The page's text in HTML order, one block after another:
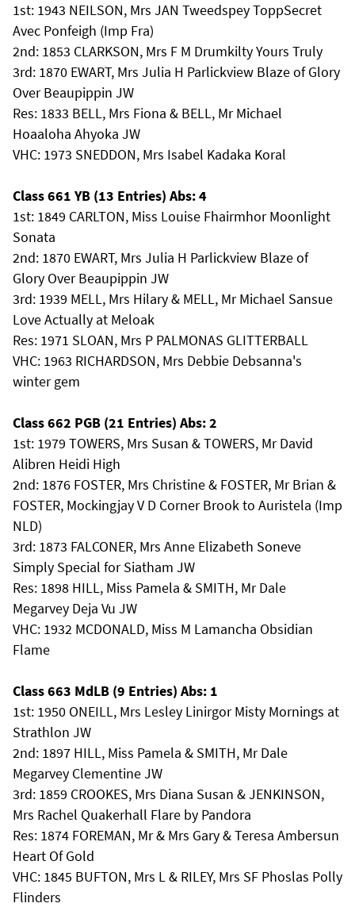
1st: 1943 NEILSON, Mrs JAN Tweedspey ToppSecret
Avec Ponfeigh (Imp Fra)
2nd: 1853 CLARKSON, Mrs F M Drumkilty Yours Truly
3rd: 1870 EWART, Mrs Julia H Parlickview Blaze of Glory
Over Beaupippin JW
Res: 1833 BELL, Mrs Fiona & BELL, Mr Michael
Hoaaloha Ahyoka JW
VHC: 1973 SNEDDON, Mrs Isabel Kadaka Koral
Class 661 YB (13 Entries) Abs: 4
1st: 1849 CARLTON, Miss Louise Fhairmhor Moonlight
Sonata
2nd: 1870 EWART, Mrs Julia H Parlickview Blaze of
Glory Over Beaupippin JW
3rd: 1939 MELL, Mrs Hilary & MELL, Mr Michael Sansue
Love Actually at Meloak
Res: 1971 SLOAN, Mrs P PALMONAS GLITTERBALL
VHC: 1963 RICHARDSON, Mrs Debbie Debsanna's
winter gem
Class 662 PGB (21 Entries) Abs: 2
1st: 1979 TOWERS, Mrs Susan & TOWERS, Mr David
Alibren Heidi High
2nd: 1876 FOSTER, Mrs Christine & FOSTER, Mr Brian &
FOSTER, Mockingjay V D Corner Brook to Auristela (Imp
NLD)
3rd: 1873 FALCONER, Mrs Anne Elizabeth Soneve
Simply Special for Siatham JW
Res: 1898 HILL, Miss Pamela & SMITH, Mr Dale
Megarvey Deja Vu JW
VHC: 1932 MCDONALD, Miss M Lamancha Obsidian
Flame
Class 663 MdLB (9 Entries) Abs: 1
1st: 1950 ONEILL, Mrs Lesley Linirgor Misty Mornings at
Strathlon JW
2nd: 1897 HILL, Miss Pamela & SMITH, Mr Dale
Megarvey Clementine JW
3rd: 1859 CROOKES, Mrs Diana Susan & JENKINSON,
Mrs Rachel Quakerhall Flare by Pandora
Res: 1874 FOREMAN, Mr & Mrs Gary & Teresa Ambersun
Heart Of Gold
VHC: 1845 BUFTON, Mrs L & RILEY, Mrs SF Phoslas Polly
Flinders